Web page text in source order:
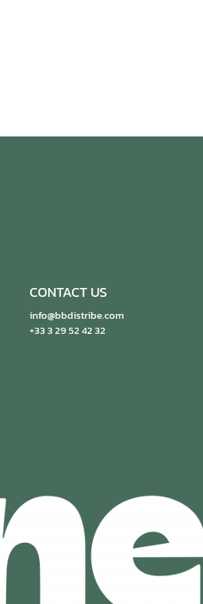
CONTACT US
info@bbdistribe.com
+33 3 29 52 42 32